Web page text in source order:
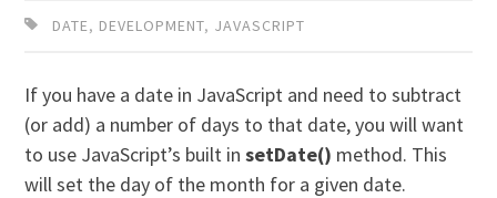
DATE, DEVELOPMENT, JAVASCRIPT
If you have a date in JavaScript and need to subtract
(or add) a number of days to that date, you will want
to use JavaScript’s built insetDate() method. This
will set the day of the month for a given date.